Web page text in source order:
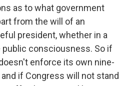
as to what government
from the will of an
president, whether in a
public consciousness. So if
enforce its own nine-
if Congress will not stand